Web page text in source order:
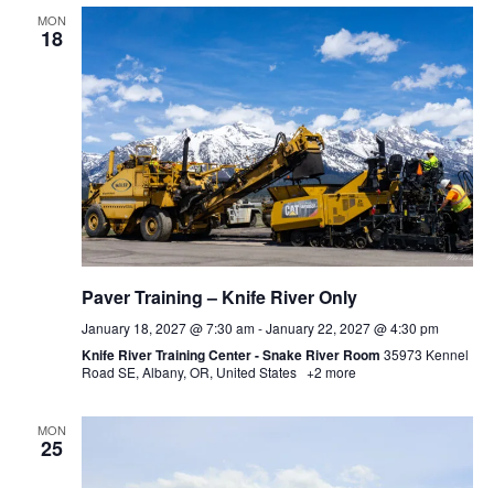
MON
18
Paver Training – Knife River Only
January 18, 2027 @ 7:30 am-January 22, 2027 @ 4:30 pm
Knife River Training Center - Snake River Room 35973 Kennel
Road SE, Albany, OR, United States +2 more
MON
25